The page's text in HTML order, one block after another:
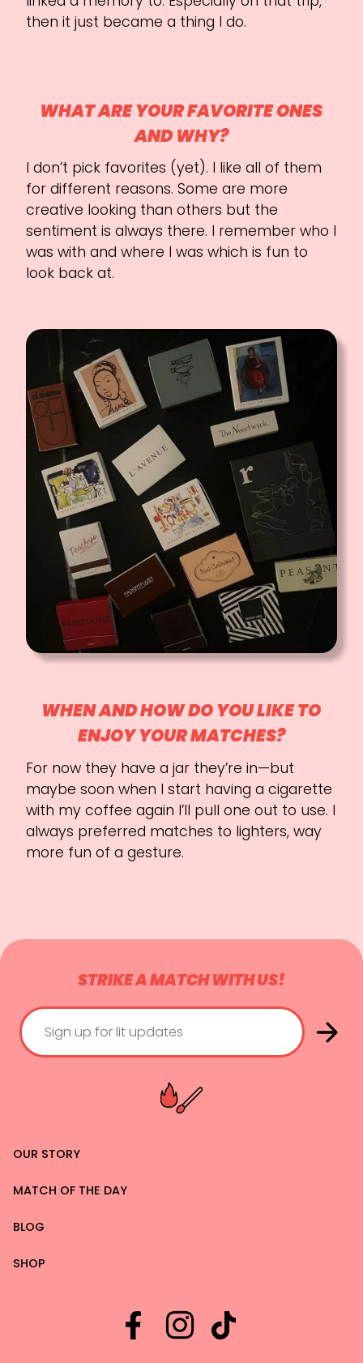
then it just became a thing I do.
WHAT ARE YOUR FAVORITE ONES
AND WHY?
I don’t pick favorites (yet). I like all of them
for different reasons. Some are more
creative looking than others but the
sentiment is always there. I remember who I
was with and where I was which is fun to
look back at.
WHEN AND HOW DO YOU LIKE TO
ENJOY YOUR MATCHES?
For now they have a jar they’re in—but
maybe soon when I start having a cigarette
with my coffee again I’ll pull one out to use. I
always preferred matches to lighters, way
more fun of a gesture.
STRIKE A MATCH WITH US!
OUR STORY
MATCH OF THE DAY
BLOG
SHOP